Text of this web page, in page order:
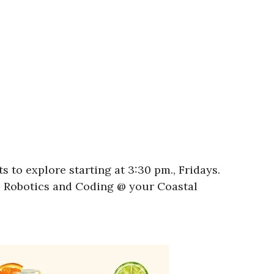
to explore starting at 3:30 pm., Fridays.
and Coding @ your Coastal